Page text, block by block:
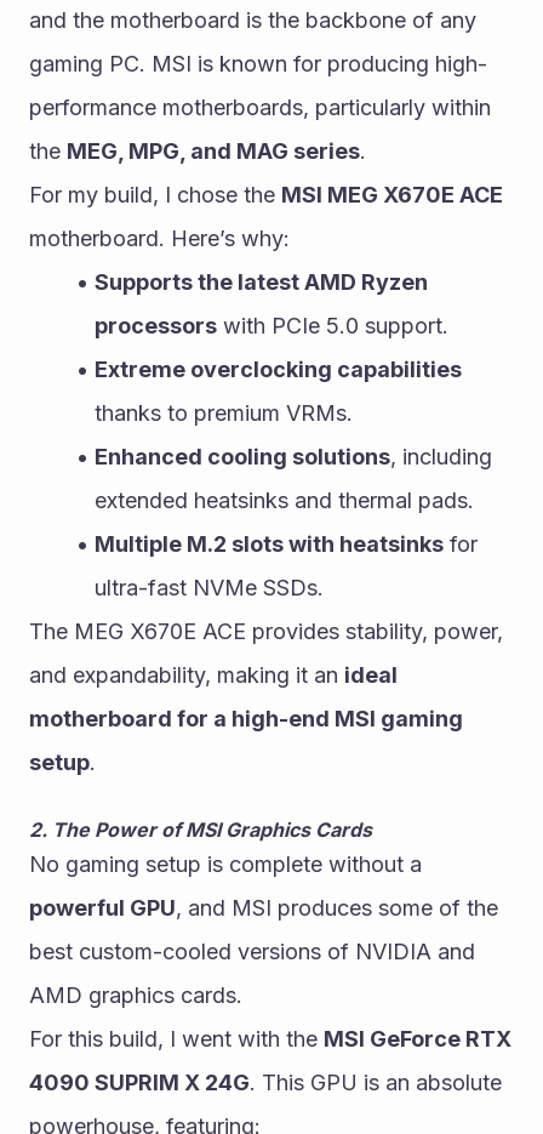
and the motherboard is the backbone of any
gaming PC. MSI is known for producing high-
performance motherboards, particularly within
the MEG, MPG, and MAG series.
For my build, I chose the MSI MEG X670E ACE
motherboard. Here’s why:
Supports the latest AMD Ryzen
processors with PCIe 5.0 support.
Extreme overclocking capabilities
thanks to premium VRMs.
Enhanced cooling solutions, including
extended heatsinks and thermal pads.
Multiple M.2 slots with heatsinks for
ultra-fast NVMe SSDs.
The MEG X670E ACE provides stability, power,
and expandability, making it an ideal
motherboard for a high-end MSI gaming
setup.
2. The Power of MSI Graphics Cards
powerful GPU, and MSI produces some of the
best custom-cooled versions of NVIDIA and
AMD graphics cards.
For this build, I went with the MSI GeForce RTX
4090 SUPRIM X 24G. This GPU is an absolute
powerhouse, featuring: